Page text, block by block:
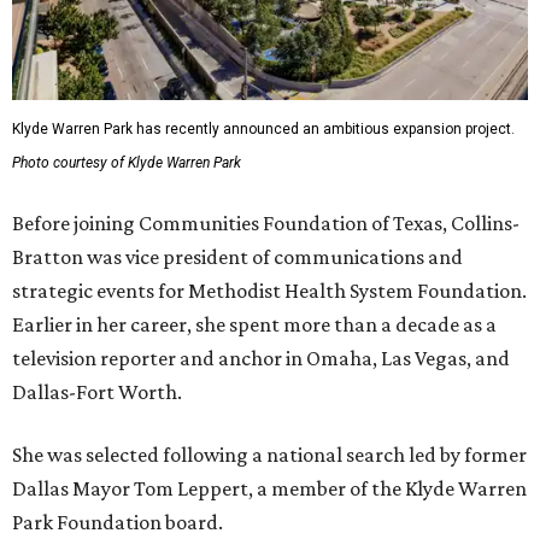
Klyde Warren Park has recently announced an ambitious expansion project.
Photo courtesy of Klyde Warren Park
Before joining Communities Foundation of Texas, Collins-
Bratton was vice president of communications and
strategic events for Methodist Health System Foundation.
Earlier in her career, she spent more than a decade as a
television reporter and anchor in Omaha, Las Vegas, and
Dallas-Fort Worth.
She was selected following a national search led by former
Dallas Mayor Tom Leppert, a member of the Klyde Warren
Park Foundation board.